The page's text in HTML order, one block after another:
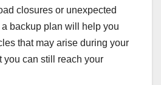
closures or unexpected
backup plan will help you
that may arise during your
you can still reach your